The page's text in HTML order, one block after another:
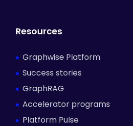
Resources
Graphwise Platform
Success stories
GraphRAG
Accelerator programs
Platform Pulse